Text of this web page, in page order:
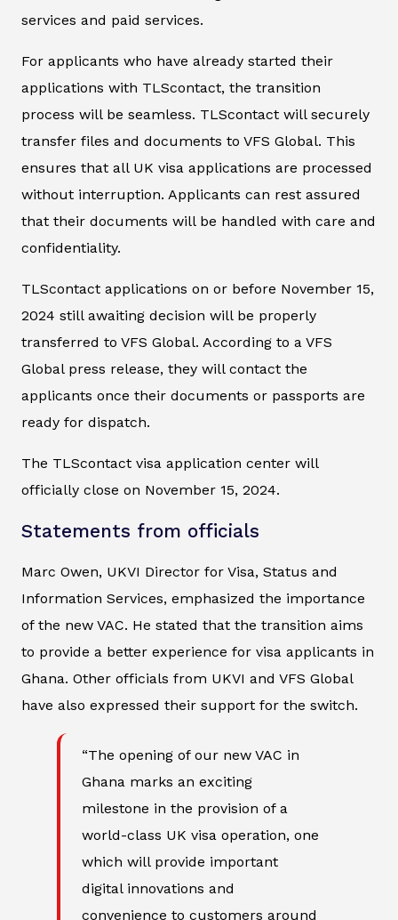
services and paid services.
For applicants who have already started their
applications with TLScontact, the transition
process will be seamless. TLScontact will securely
transfer files and documents to VFS Global. This
ensures that all UK visa applications are processed
without interruption. Applicants can rest assured
that their documents will be handled with care and
confidentiality.
TLScontact applications on or before November 15,
2024 still awaiting decision will be properly
transferred to VFS Global. According to a VFS
Global press release, they will contact the
applicants once their documents or passports are
ready for dispatch.
The TLScontact visa application center will
officially close on November 15, 2024.
Statements from officials
Marc Owen, UKVI Director for Visa, Status and
Information Services, emphasized the importance
of the new VAC. He stated that the transition aims
to provide a better experience for visa applicants in
Ghana. Other officials from UKVI and VFS Global
have also expressed their support for the switch.
“The opening of our new VAC in
Ghana marks an exciting
milestone in the provision of a
world-class UK visa operation, one
which will provide important
digital innovations and
convenience to customers around